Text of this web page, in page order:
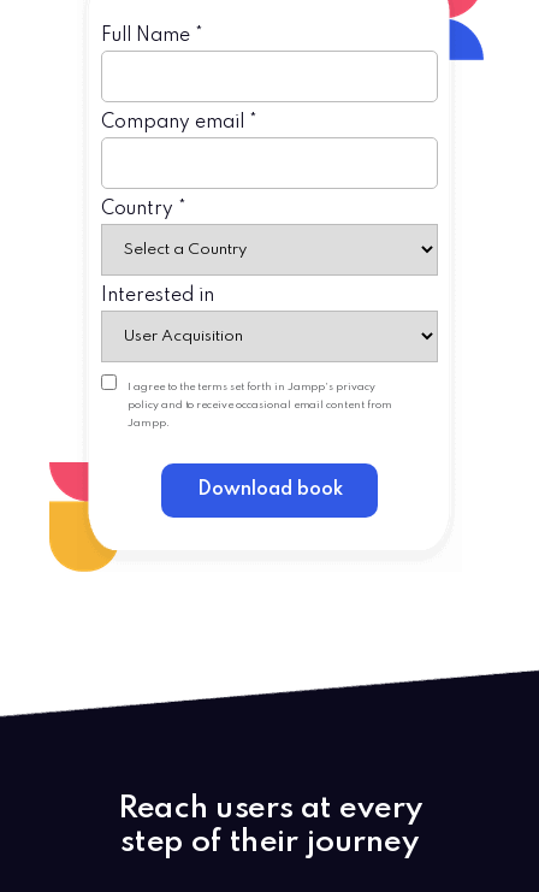
Full Name *
Company email *
Country *
Interested in
Download book
I agree to the terms set forth in Jampp's privacy
policyand to receive occasional email content from
Jampp.
Reach users at every
step of their journey